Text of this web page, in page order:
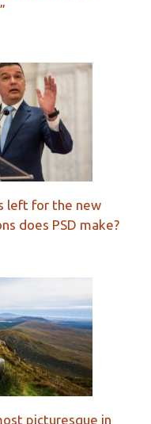
left for the new
does PSD make?
picturesque in